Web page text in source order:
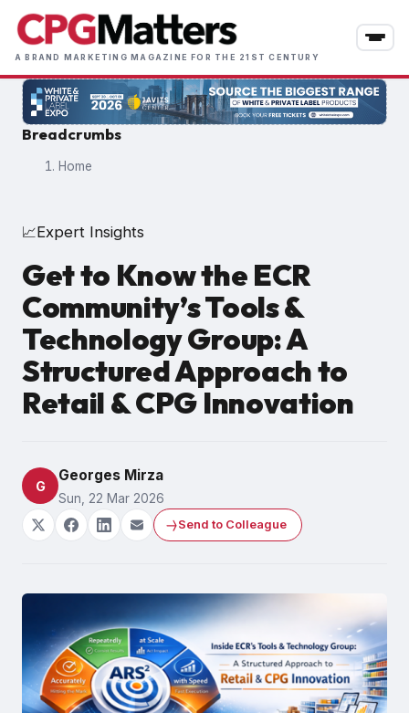
Skip
main
content
A BRAND MARKETING MAGAZINE FOR THE 21ST CENTURY
Breadcrumbs
Home
📈Expert Insights
Get to Know the ECR
Community’s Tools &
Technology Group: A
Structured Approach to
Retail & CPG Innovation
G
Georges Mirza
Sun, 22 Mar 2026
Send to Colleague